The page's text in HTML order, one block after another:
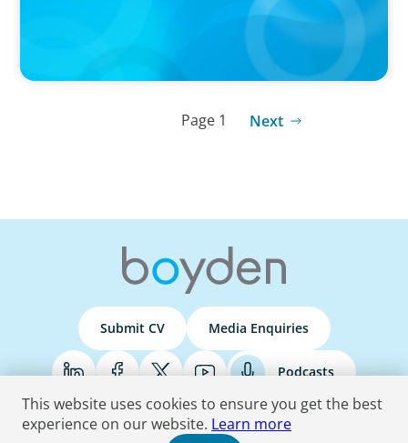
Page 1 Next
Submit CV Media Enquiries
Podcasts
Terms & Conditions Privacy Policy Do Not Sell Accessibility Statement
This website uses cookies to ensure you get the best
experience on our website. Learn more